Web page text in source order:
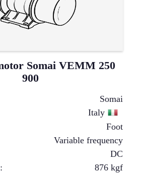
Somai VEMM 250
900
Somai
Italy
Foot
Variable frequency
DC
: 876 kgf